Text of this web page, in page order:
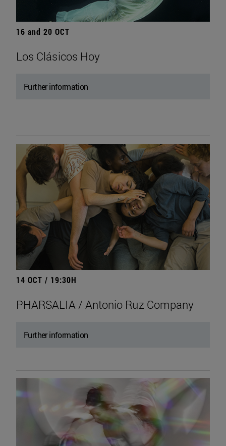
16 and 20 OCT
Los Clásicos Hoy
Further information
14 OCT / 19:30H
PHARSALIA / Antonio Ruz Company
Further information